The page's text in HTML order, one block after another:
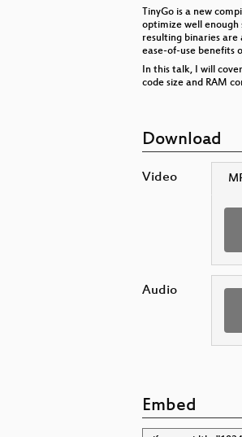
TinyGo is a new
optimize well enough
resulting binaries are
ease-of-use benefits
In this talk, I will
code size and RAM
Download
Video
Audio
Embed